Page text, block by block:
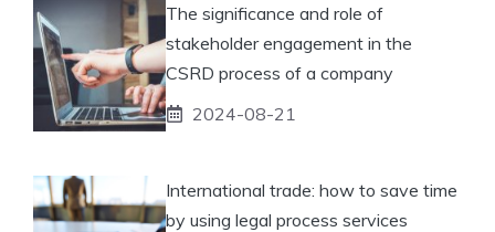
The significance and role of
stakeholder engagement in the
CSRD process of a company
2024-08-21
International trade: how to save time
by using legal process services